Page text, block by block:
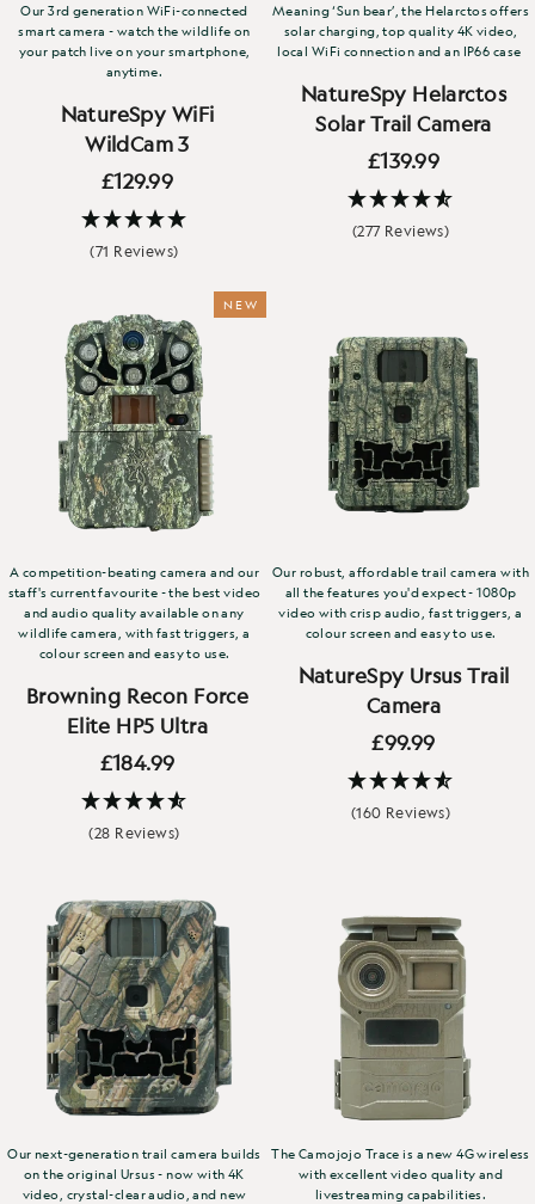
Our 3rd generation WiFi-connected
smart camera - watch the wildlife on
your patch live on your smartphone,
anytime.
NatureSpy WiFi
WildCam 3
£129.99
(71 Reviews)
Meaning ‘Sun bear’, the Helarctos offers
solar charging, top quality 4K video,
local WiFi connection and an IP66 case
NatureSpy Helarctos
Solar Trail Camera
£139.99
(277 Reviews)
NEW
A competition-beating camera and our
staff's current favourite - the best video
and audio quality available on any
wildlife camera, with fast triggers, a
colour screen and easy to use.
Browning Recon Force
Elite HP5 Ultra
£184.99
(28 Reviews)
Our robust, affordable trail camera with
all the features you'd expect - 1080p
video with crisp audio, fast triggers, a
colour screen and easy to use.
NatureSpy Ursus Trail
Camera
£99.99
(160 Reviews)
Our next-generation trail camera builds
on the original Ursus - now with 4K
video, crystal-clear audio, and new
The Camojojo Trace is a new 4G wireless
with excellent video quality and
livestreaming capabilities.